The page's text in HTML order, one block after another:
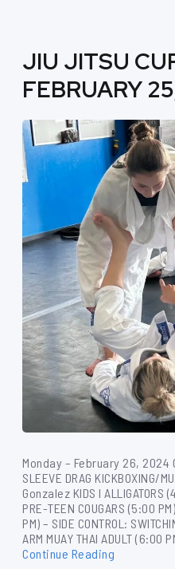
JIU JITSU
FEBRUARY
Monday – February 26, 2024
SLEEVE DRAG KICKBOXING/
Gonzalez KIDS I ALLIGATORS
PRE-TEEN COUGARS (5:00
PM) – SIDE CONTROL:
ARM MUAY THAI ADULT (6:00
Continue Reading